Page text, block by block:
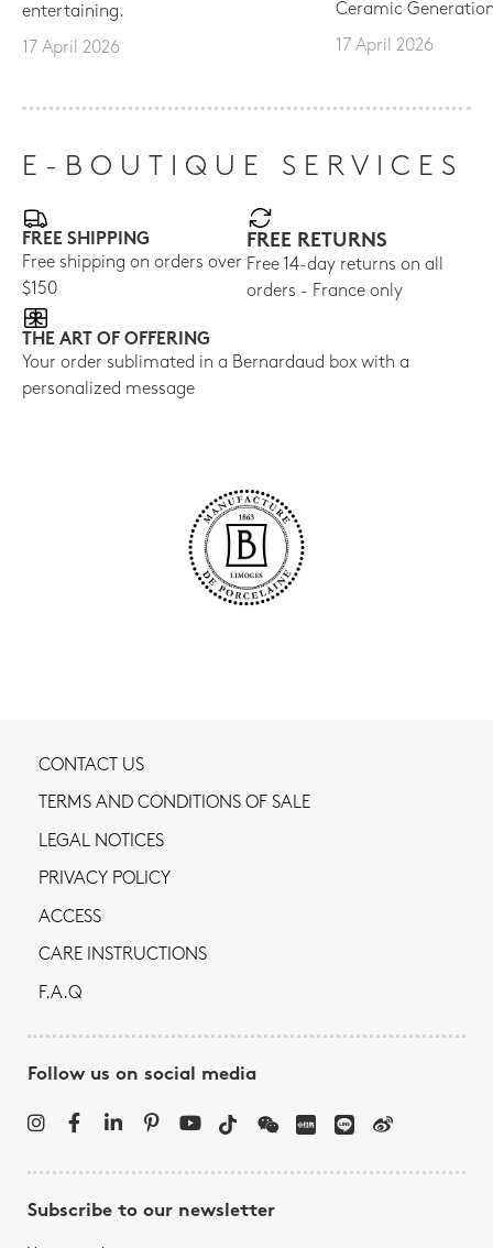
entertaining.
17 April 2026
Ceramic
17 April 2026
E-BOUTIQUE SERVICES
FREE SHIPPING
Free shipping on orders over
$150
FREE RETURNS
Free 14-day returns on all
orders - France only
THE ART OF OFFERING
Your order sublimated in a Bernardaud box with a
personalized message
CONTACT US
TERMS AND CONDITIONS OF SALE
LEGAL NOTICES
PRIVACY POLICY
ACCESS
CARE INSTRUCTIONS
F.A.Q
Follow us on social media
Subscribe to our newsletter